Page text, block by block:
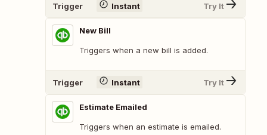
Trigger Instant Try It
New Bill
Triggers when a new bill is added.
Trigger Instant Try It
Estimate Emailed
Triggers when an estimate is emailed.